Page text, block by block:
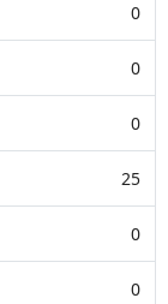
0
0
0
25
0
0